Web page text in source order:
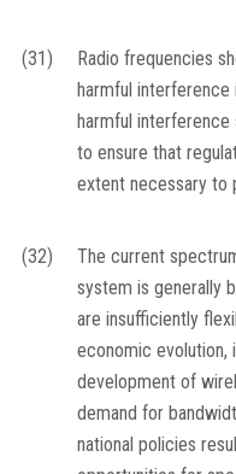
(31)
Radio frequencies
harmful
harmful
to ensure that
extent necessary to
(32)
The current
system is generally
are insufficiently
economic evolution,
development of
demand for
national policies